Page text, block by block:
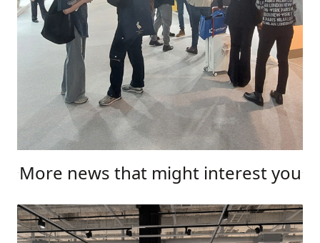
More news that might interest you